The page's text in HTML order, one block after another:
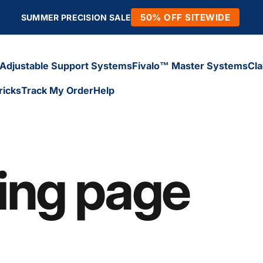
SUMMER PRECISION SALE 50% OFF SITEWIDE
Adjustable Support Systems
Adjustable Support Systems
Fivalo™ Master Systems
Track My OrderHelp
page